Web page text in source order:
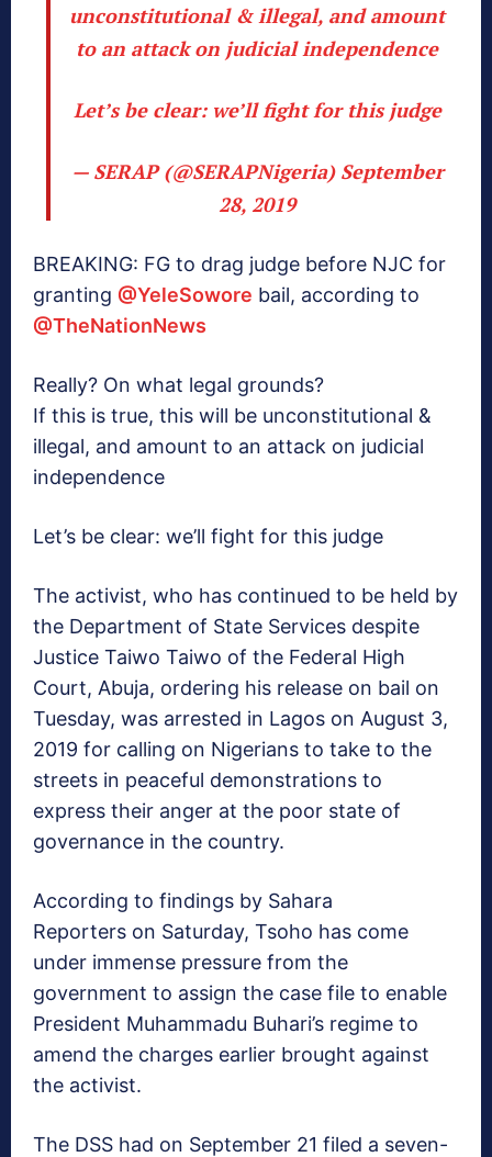
unconstitutional & illegal, and amount
to an attack on judicial independence
Let’s be clear: we’ll fight for this judge
— SERAP (@SERAPNigeria) September
28, 2019
BREAKING: FG to drag judge before NJC for
granting @YeleSowore bail, according to
@TheNationNews
Really? On what legal grounds?
If this is true, this will be unconstitutional &
illegal, and amount to an attack on judicial
independence
Let’s be clear: we’ll fight for this judge
The activist, who has continued to be held by
the Department of State Services despite
Justice Taiwo Taiwo of the Federal High
Court, Abuja, ordering his release on bail on
Tuesday, was arrested in Lagos on August 3,
2019 for calling on Nigerians to take to the
streets in peaceful demonstrations to
express their anger at the poor state of
governance in the country.
According to findings by Sahara
Reporters on Saturday, Tsoho has come
under immense pressure from the
government to assign the case file to enable
President Muhammadu Buhari’s regime to
amend the charges earlier brought against
the activist.
The DSS had on September 21 filed a seven-